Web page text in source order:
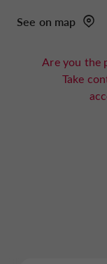
See on map
Are you the
Take